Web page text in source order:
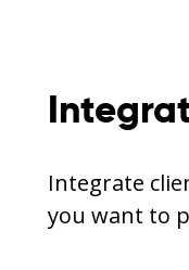
Integrate
you want to